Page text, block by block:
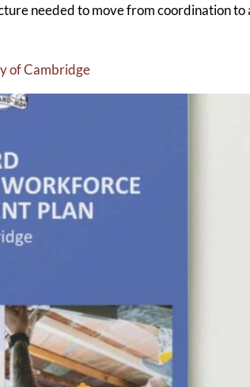
needed to move from coordination
of Cambridge